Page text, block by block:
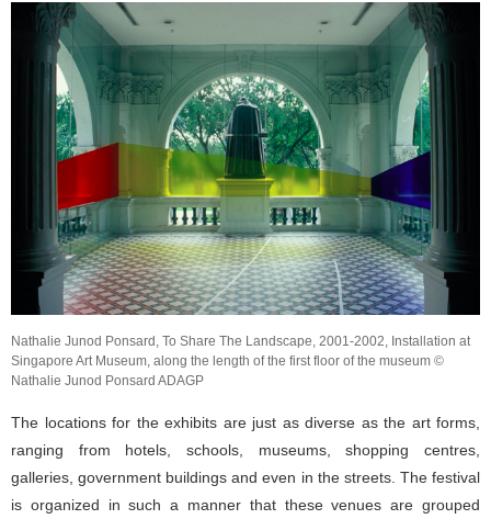
Nathalie Junod Ponsard, To Share The Landscape, 2001-2002, Installation at
Singapore Art Museum, along the length of the first floor of the museum ©
Nathalie Junod Ponsard ADAGP
The locations for the exhibits are just as diverse as the art forms,
ranging from hotels, schools, museums, shopping centres,
galleries, government buildings and even in the streets. The festival
is organized in such a manner that these venues are grouped